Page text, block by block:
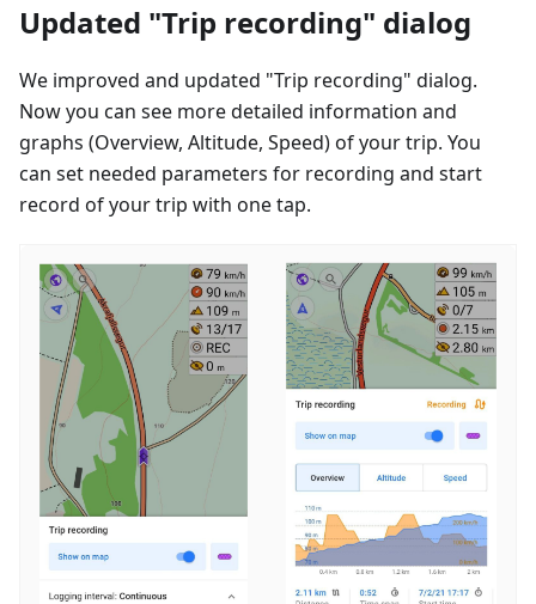
Updated "Trip recording" dialog
We improved and updated "Trip recording" dialog.
Now you can see more detailed information and
graphs (Overview, Altitude, Speed) of your trip. You
can set needed parameters for recording and start
record of your trip with one tap.